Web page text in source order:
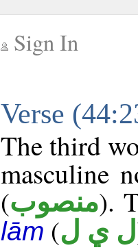
Sign In
Verse
The third
masculine
(منصوب).
lām (ل ي ل